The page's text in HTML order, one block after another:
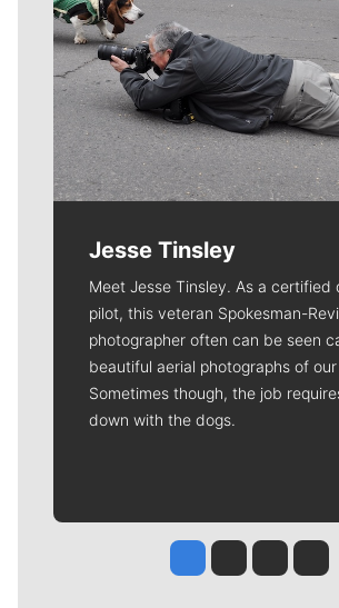
Jesse Tinsley
Meet Jesse Tinsley. As a certified
pilot, this veteran Spokesman-
photographer often can be seen
beautiful aerial photographs of our
Sometimes though, the job
down with the dogs.
Jesse Tinsley
Jim Meehan
Molly